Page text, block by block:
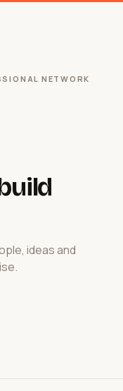
NETWORK
ideas and